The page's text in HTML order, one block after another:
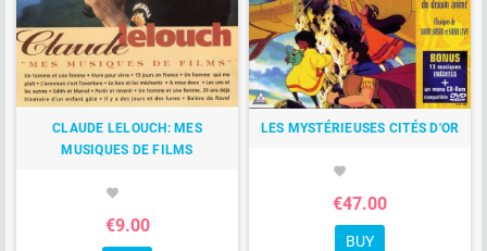
CLAUDE LELOUCH: MES
MUSIQUES DE FILMS
favorite
€9.00
LES MYSTÉRIEUSES CITÉS D'OR
favorite
€47.00
BUY